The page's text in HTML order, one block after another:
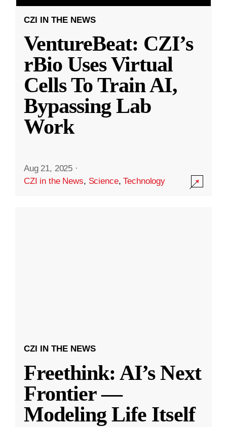
CZI IN THE NEWS
VentureBeat: CZI’s
rBio Uses Virtual
Cells To Train AI,
Bypassing Lab
Work
Aug 21, 2025 ·
CZI in the News, Science,Technology
CZI IN THE NEWS
Freethink: AI’s Next
Frontier —
Modeling Life Itself